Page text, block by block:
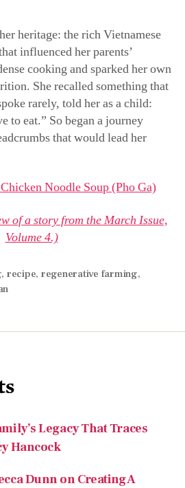
heritage: the rich Vietnamese
influenced her parents’
cooking and sparked her own
She recalled something that
rarely, told her as a child:
to eat.” So began a journey
that would lead her
Noodle Soup (Pho Ga)
of a story from the March Issue,
Volume 4.)
, recipe, regenerative farming,
Legacy That Traces
Hancock
Dunn on Creating A